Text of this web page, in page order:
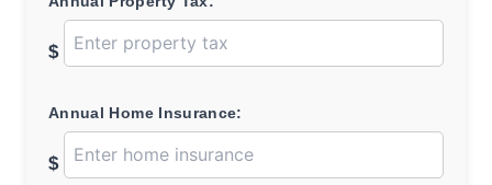
$
Annual Home Insurance:
$